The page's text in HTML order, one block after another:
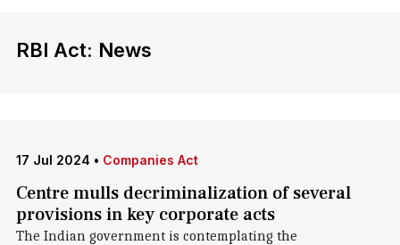
RBI Act: News
17 Jul 2024 • Companies Act
Centre mulls decriminalization of several
provisions in key corporate acts
The Indian government is contemplating the